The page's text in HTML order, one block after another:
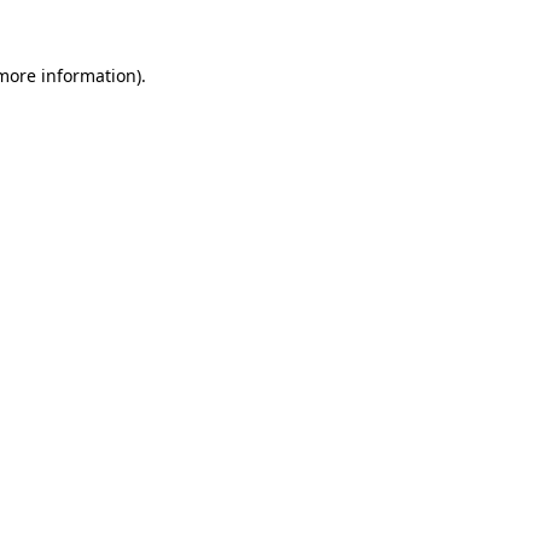
information).